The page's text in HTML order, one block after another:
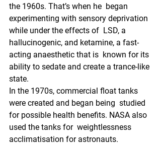
the 1960s. That’s when he  began
experimenting with sensory deprivation
while under the effects of  LSD, a
hallucinogenic, and ketamine, a fast-
acting anaesthetic that is  known for its
ability to sedate and create a trance-like
state.
In the 1970s, commercial float tanks
were created and began being  studied
for possible health benefits. NASA also
used the tanks for  weightlessness
acclimatisation for astronauts.